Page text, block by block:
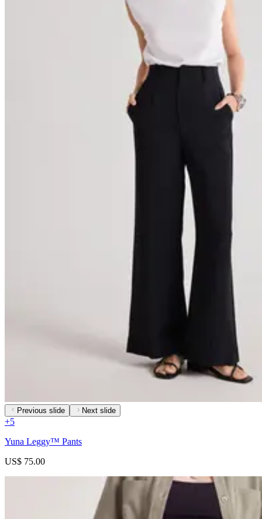
Previous slide Next slide
+5
Yuna Leggy™ Pants
US$ 75.00